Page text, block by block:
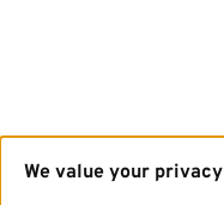
We value your privacy